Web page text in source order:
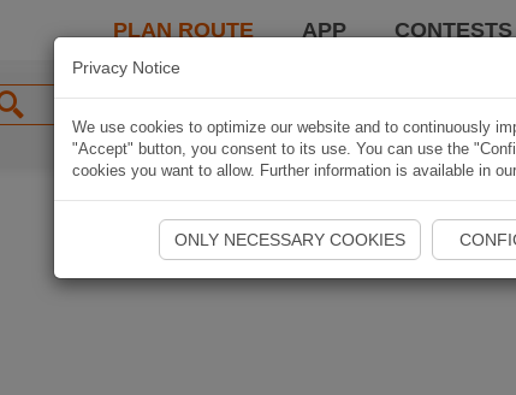
PLAN ROUTE APP CONTESTS
Privacy Notice
We use cookies to optimize our website and to continuously
"Accept" button, you consent to its use. You can use the
cookies you want to allow. Further information is available in our
ONLY NECESSARY COOKIES